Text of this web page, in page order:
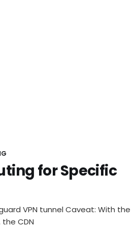
for Specific
VPN tunnel Caveat: With the
CDN